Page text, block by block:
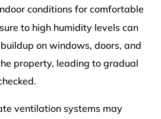
conditions for comfortable
to high humidity levels can
on windows, doors, and
property, leading to gradual
ventilation systems may